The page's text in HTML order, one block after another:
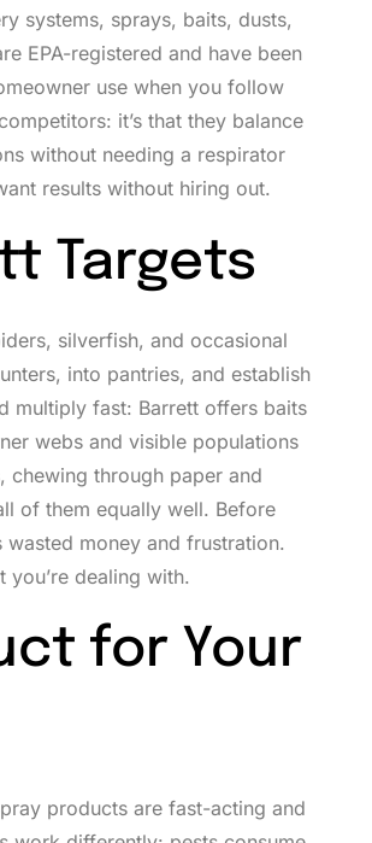
systems, sprays, baits, dusts,
EPA-registered and have been
use when you follow
it’s that they balance
without needing a respirator
results without hiring out.
Targets
silverfish, and occasional
into pantries, and establish
multiply fast: Barrett offers baits
webs and visible populations
chewing through paper and
of them equally well. Before
money and frustration.
dealing with.
for Your
products are fast-acting and